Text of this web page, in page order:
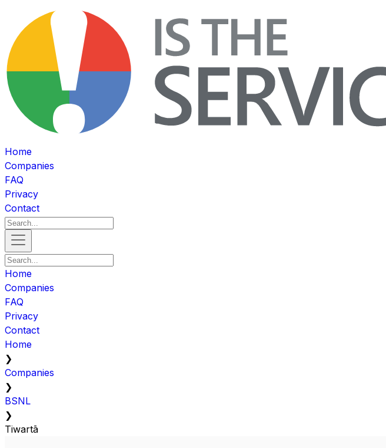
Home
Companies
FAQ
Privacy
Contact
Home
Companies
FAQ
Privacy
Contact
Home
❯
Companies
❯
BSNL
❯
Tiwartā